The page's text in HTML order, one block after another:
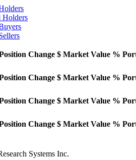
Holders
Change $ Market Value %
Change $ Market Value %
Change $ Market Value %
Change $ Market Value %
Systems Inc.